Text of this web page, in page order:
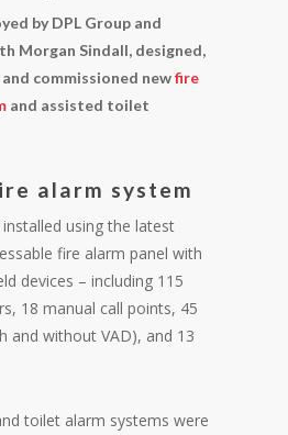
by DPL Group and
Morgan Sindall, designed,
commissioned newfire
and assisted toilet
alarm system
using the latest
fire alarm panel with
devices – including 115
18 manual call points, 45
and without VAD), and 13
toilet alarm systems were